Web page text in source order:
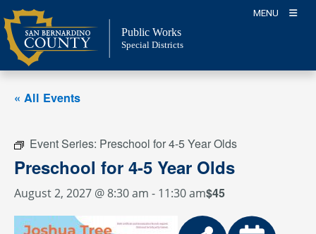
Skip
to
content
MENU
Public Works
Special Districts
« All Events
Event Series: Preschool for 4-5 Year Olds
Preschool for 4-5 Year Olds
August 2, 2027 @ 8:30 am - 11:30 am$45